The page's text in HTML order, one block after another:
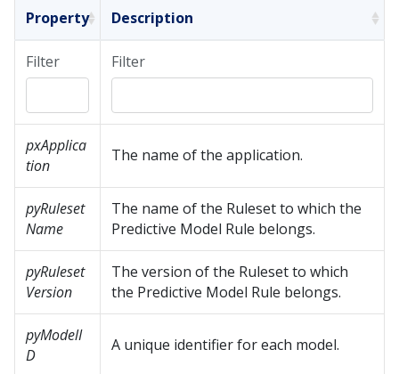
Property Description
Filter Filter
pxApplica
tion
The name of the application.
pyRuleset
Name
The name of the Ruleset to which the
Predictive Model Rule belongs.
pyRuleset
Version
The version of the Ruleset to which
the Predictive Model Rule belongs.
pyModelI
D
A unique identifier for each model.